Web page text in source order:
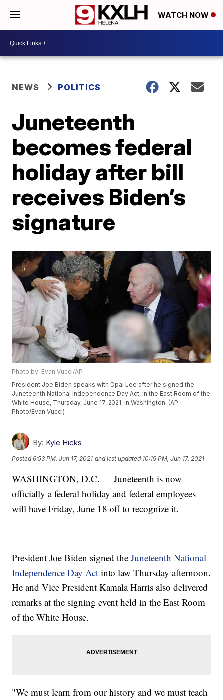
WATCH NOW
NEWS POLITICS
Juneteenth
becomes federal
holiday after bill
receives Biden’s
signature
Photo by: Evan Vucci/AP
President Joe Biden speaks with Opal Lee after he signed the
Juneteenth National Independence Day Act, in the East Room of the
White House, Thursday, June 17, 2021, in Washington. (AP
Photo/Evan Vucci)
By: Kyle Hicks
Posted6:53 PM, Jun 17, 2021 and last updated 10:19 PM, Jun 17, 2021
WASHINGTON, D.C. — Juneteenth is now
officially a federal holiday and federal employees
will have Friday, June 18 off to recognize it.
President Joe Biden signed theJuneteenth National
Independence Day Act into law Thursday afternoon.
He and Vice President Kamala Harris also delivered
remarks at the signing event held in the East Room
of the White House.
"We must learn from our history and we must teach